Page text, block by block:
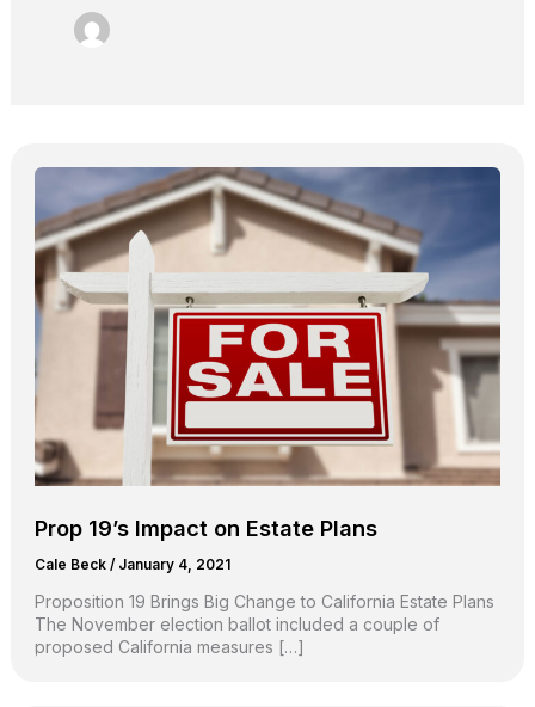
Prop 19’s Impact on Estate Plans
Cale Beck / January 4, 2021
Proposition 19 Brings Big Change to California Estate Plans
The November election ballot included a couple of
proposed California measures […]